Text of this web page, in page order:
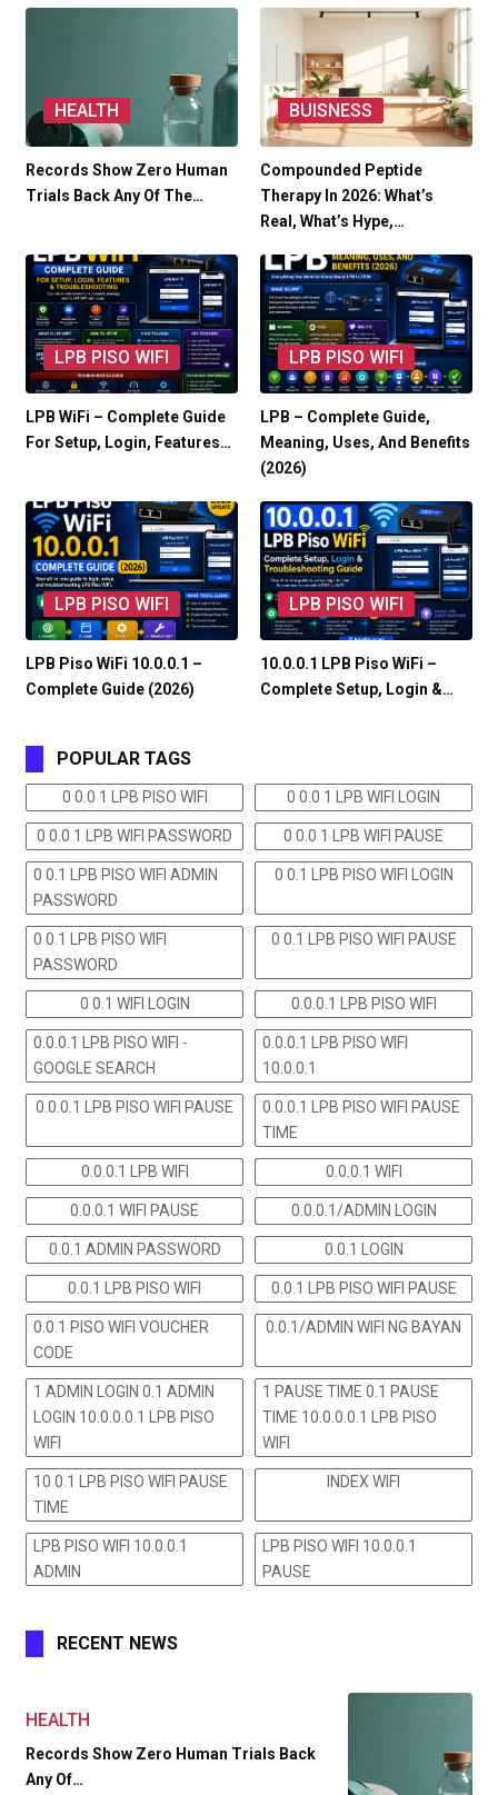
HEALTH
Records Show Zero Human
Trials Back Any Of The…
BUISNESS
Compounded Peptide
Therapy In 2026: What’s
Real, What’s Hype,…
LPB PISO WIFI
LPB WiFi – Complete Guide
For Setup, Login, Features…
LPB PISO WIFI
LPB – Complete Guide,
Meaning, Uses, And Benefits
(2026)
LPB PISO WIFI
LPB Piso WiFi 10.0.0.1 –
Complete Guide (2026)
LPB PISO WIFI
10.0.0.1 LPB Piso WiFi –
Complete Setup, Login &…
POPULAR TAGS
0 0.0 1 LPB PISO WIFI 0 0.0 1 LPB WIFI LOGIN
0 0.0 1 LPB WIFI PASSWORD 0 0.0 1 LPB WIFI PAUSE
0 0.1 LPB PISO WIFI ADMIN
PASSWORD
0 0.1 LPB PISO WIFI LOGIN
0 0.1 LPB PISO WIFI
PASSWORD
0 0.1 LPB PISO WIFI PAUSE
0 0.1 WIFI LOGIN 0.0.0.1 LPB PISO WIFI
0.0.0.1 LPB PISO WIFI -
GOOGLE SEARCH
0.0.0.1 LPB PISO WIFI
10.0.0.1
0.0.0.1 LPB PISO WIFI PAUSE
0.0.0.1 LPB PISO WIFI PAUSE
TIME
0.0.0.1 LPB WIFI 0.0.0.1 WIFI
0.0.0.1 WIFI PAUSE 0.0.0.1/ADMIN LOGIN
0.0.1 ADMIN PASSWORD 0.0.1 LOGIN
0.0.1 LPB PISO WIFI 0.0.1 LPB PISO WIFI PAUSE
0.0.1 PISO WIFI VOUCHER
CODE
0.0.1/ADMIN WIFI NG BAYAN
1 ADMIN LOGIN 0.1 ADMIN
LOGIN 10.0.0.0.1 LPB PISO
WIFI
1 PAUSE TIME 0.1 PAUSE
TIME 10.0.0.0.1 LPB PISO
WIFI
10 0.1 LPB PISO WIFI PAUSE
TIME
INDEX WIFI
LPB PISO WIFI 10.0.0.1
ADMIN
LPB PISO WIFI 10.0.0.1
PAUSE
RECENT NEWS
HEALTH
Records Show Zero Human Trials Back
Any Of…